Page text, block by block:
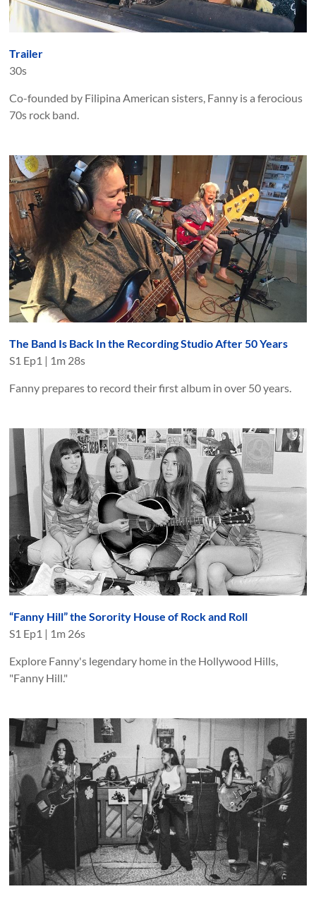
Trailer
30s
Co-founded by Filipina American sisters, Fanny is a ferocious
70s rock band.
The Band Is Back In the Recording Studio After 50 Years
S1 Ep1 | 1m 28s
Fanny prepares to record their first album in over 50 years.
“Fanny Hill” the Sorority House of Rock and Roll
S1 Ep1 | 1m 26s
Explore Fanny's legendary home in the Hollywood Hills,
"Fanny Hill."